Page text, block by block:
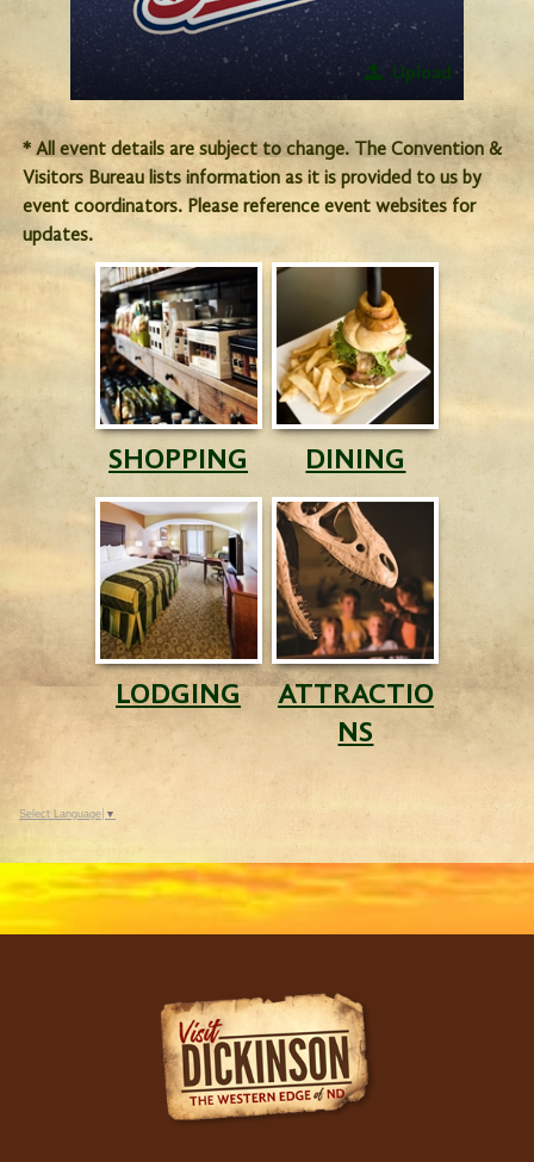
Upload
* All event details are subject to change. The Convention &
Visitors Bureau lists information as it is provided to us by
event coordinators. Please reference event websites for
updates.
SHOPPING DINING
LODGING
ATTRACTIO
NS
Select Language ▼